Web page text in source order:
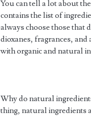
You can tell a lot about
contains the list of
always choose those that
dioxanes, fragrances, and
with organic and natural
Why do natural
thing, natural ingredients